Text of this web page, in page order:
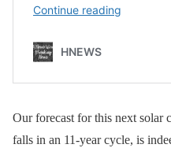
Our forecast for this next solar
falls in an 11-year cycle, is